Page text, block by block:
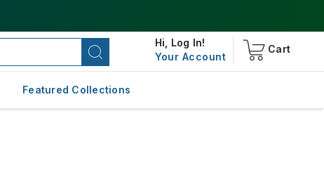
Hi, Log In!
Your Account
Cart
Featured Collections